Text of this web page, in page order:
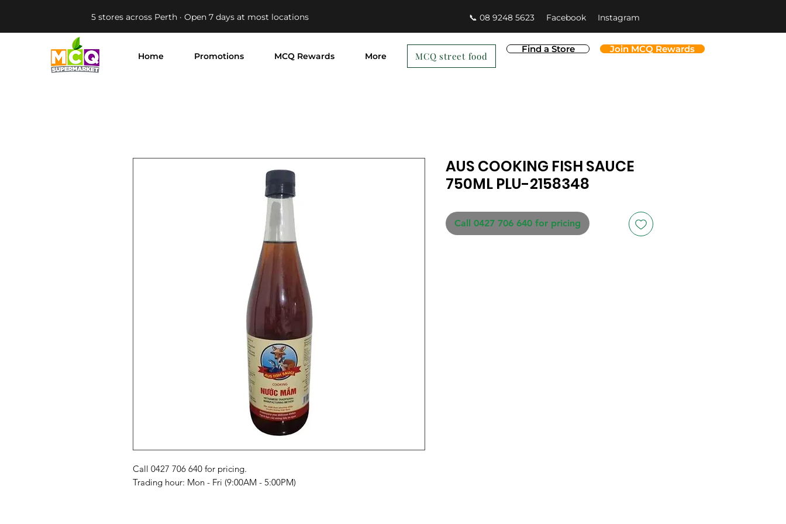
5 stores across Perth · Open 7 days at most locations 📞 08 9248 5623 Facebook Instagram
Home Promotions MCQ Rewards More
Find a Store Join MCQ Rewards
MCQ street food
Call 0427 706 640 for pricing.
Trading hour: Mon - Fri (9:00AM - 5:00PM)
AUS COOKING FISH SAUCE
750ML PLU-2158348
Call 0427 706 640 for pricing